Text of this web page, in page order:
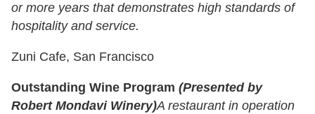
or more years that demonstrates high standards of
hospitality and service.
Zuni Cafe, San Francisco
Outstanding Wine Program (Presented by
Robert Mondavi Winery)A restaurant in operation